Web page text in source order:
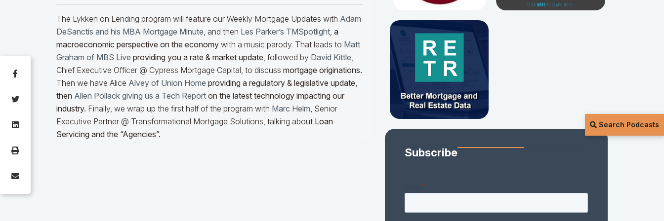
Search Podcasts
The Lykken on Lending program will feature our Weekly Mortgage Updates with Adam
DeSanctis and his MBA Mortgage Minute, and then Les Parker’s TMSpotlight, a
macroeconomic perspective on the economy with a music parody. That leads to Matt
Graham of MBS Live providing you a rate & market update, followed by David Kittle,
Chief Executive Officer @ Cypress Mortgage Capital, to discuss mortgage originations.
Then we have Alice Alvey of Union Home providing a regulatory & legislative update,
then Allen Pollack giving us a Tech Report on the latest technology impacting our
industry. Finally, we wrap up the first half of the program with Marc Helm, Senior
Executive Partner @ Transformational Mortgage Solutions, talking about Loan
Servicing and the “Agencies”.
Subscribe